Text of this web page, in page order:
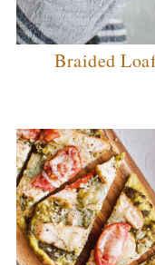
Braided